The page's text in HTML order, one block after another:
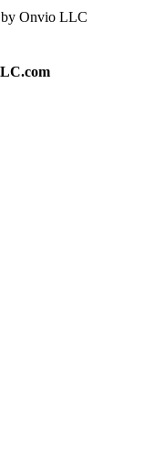
Onvio LLC